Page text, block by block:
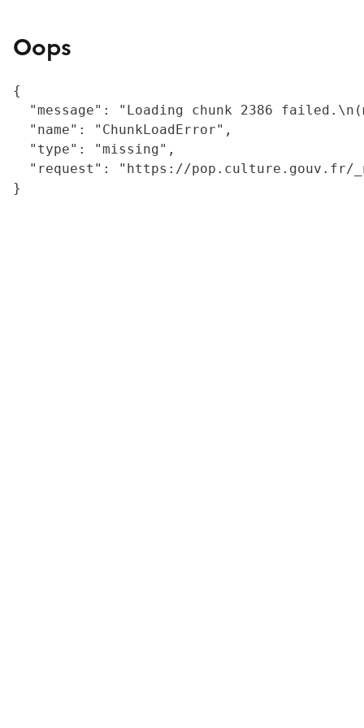
Oops
{
"message": "Loading chunk 2386
  "name": "ChunkLoadError",
  "type": "missing",
"request": "https://
}